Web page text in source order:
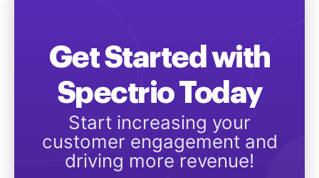
Get Started with
Spectrio Today
Start increasing your
customer engagement and
driving more revenue!